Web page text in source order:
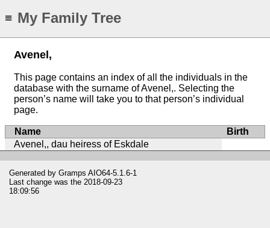
≡ My Family Tree
Avenel,
This page contains an index of all the individuals in the
database with the surname of Avenel,. Selecting the
person’s name will take you to that person’s individual
page.
Name
Birth
Avenel,, dau heiress of Eskdale
Generated by Gramps AIO64-5.1.6-1
Last change was the 2018-09-23
18:09:56